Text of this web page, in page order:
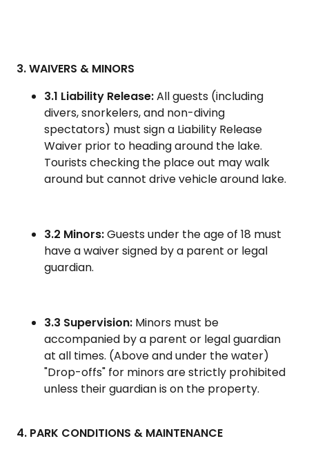
3. WAIVERS & MINORS
3.1 Liability Release:All guests (including
divers, snorkelers, and non-diving
spectators) must sign a Liability Release
Waiver prior to heading around the lake.
Tourists checking the place out may walk
around but cannot drive vehicle around lake.
3.2 Minors:Guests under the age of 18 must
have a waiver signed by a parent or legal
guardian.
3.3 Supervision: Minors must be
accompanied by a parent or legal guardian
at all times. (Above and under the water)
"Drop-offs" for minors are strictly prohibited
unless their guardian is on the property.
4. PARK CONDITIONS & MAINTENANCE